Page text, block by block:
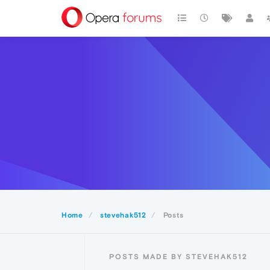
Home stevehak512 Posts
POSTS MADE BY STEVEHAK512